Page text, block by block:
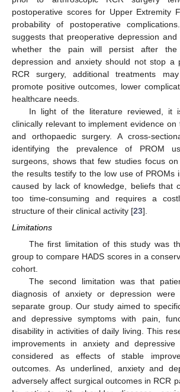
postoperative scores for Upper Extremity
probability of postoperative
suggests that preoperative depression
whether the pain will persist after the
depression and anxiety should not stop a
RCR surgery, additional treatments
promote positive outcomes, lower
healthcare needs.
In light of the literature reviewed, it
clinically relevant to implement evidence on
and orthopaedic surgery. A cross-
identifying the prevalence of PROM
surgeons, shows that few studies focus on
the results testify to the low use of PROMs
caused by lack of knowledge, beliefs that
too time-consuming and requires a
structure of their clinical activity [23].
Limitations
The first limitation of this study was
group to compare HADS scores in a
cohort.
The second limitation was that
diagnosis of anxiety or depression
separate group. Our study aimed to
and depressive symptoms with pain,
disability in activities of daily living. This
improvements in anxiety and
considered as effects of stable
outcomes. As underlined, anxiety and
adversely affect surgical outcomes in RCR